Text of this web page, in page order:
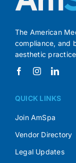
The American
compliance, and
aesthetic
QUICK LINKS
Join AmSpa
Vendor Directory
Legal Updates